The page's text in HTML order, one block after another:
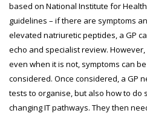
based on National Institute for Health
guidelines – if there are symptoms
elevated natriuretic peptides, a GP
echo and specialist review.
even when it is not, symptoms can
considered. Once considered, a GP
tests to organise, but also how to do
changing IT pathways. They then